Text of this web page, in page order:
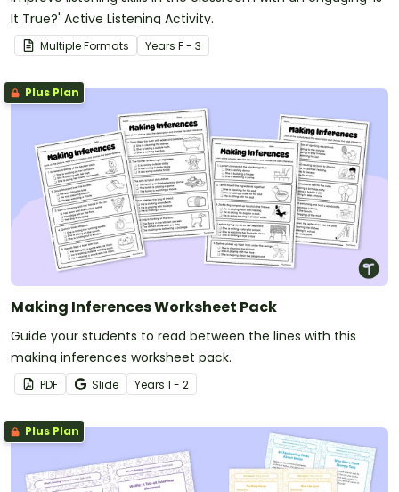
It True?' Active Listening Activity.
Multiple Formats Years F - 3
Plus Plan
Making Inferences Worksheet Pack
Guide your students to read between the lines with this
making inferences worksheet pack.
PDF Slide Years 1 - 2
Plus Plan